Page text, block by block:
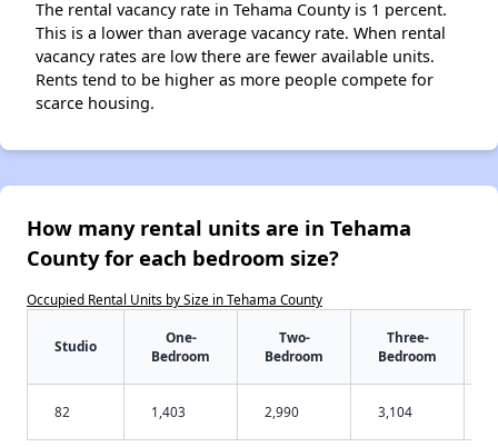
The rental vacancy rate in Tehama County is 1 percent.
This is a lower than average vacancy rate. When rental
vacancy rates are low there are fewer available units.
Rents tend to be higher as more people compete for
scarce housing.
How many rental units are in Tehama
County for each bedroom size?
Occupied Rental Units by Size in Tehama County
Studio
One-
Bedroom
Two-
Bedroom
Three-
Bedroom
82 1,403 2,990 3,104